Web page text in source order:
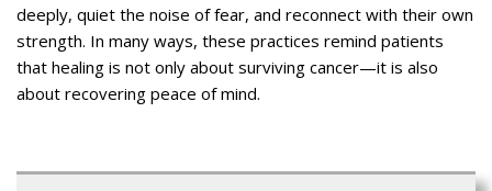
deeply, quiet the noise of fear, and reconnect with their own
strength. In many ways, these practices remind patients
that healing is not only about surviving cancer—it is also
about recovering peace of mind.